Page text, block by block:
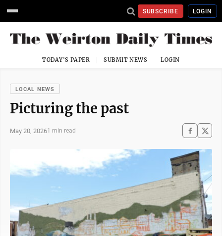
SUBSCRIBE LOGIN
TODAY'S PAPER SUBMIT NEWS LOGIN
LOCAL NEWS
Picturing the past
May 20, 20261 min read